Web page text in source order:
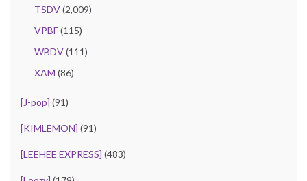
TSDV(2,009)
VPBF(115)
WBDV(111)
XAM (86)
[J-pop] (91)
[KIMLEMON] (91)
[LEEHEE EXPRESS] (483)